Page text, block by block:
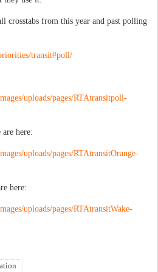
crosstabs from this year and past polling
transit#poll/
uploads/pages/RTAtransitpoll-
here:
uploads/pages/RTAtransitOrange-
here:
uploads/pages/RTAtransitWake-